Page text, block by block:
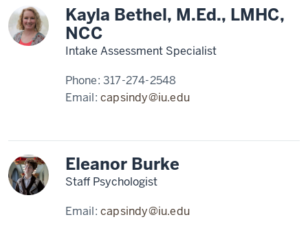
Kayla Bethel, M.Ed., LMHC,
NCC
Intake Assessment Specialist
Phone:317-274-2548
Email:capsindy@iu.edu
Eleanor Burke
Staff Psychologist
Email:capsindy@iu.edu